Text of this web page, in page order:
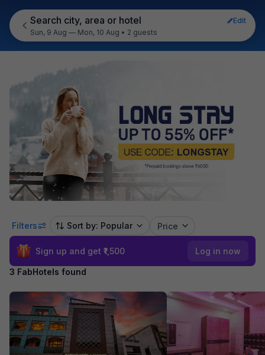
Search city, area or hotel
Edit
Sun, 9 Aug — Mon, 10 Aug • 2 guests
Filters Sort by: Popular Price
Sign up and get ₹1,500 Log in now
3 FabHotels found